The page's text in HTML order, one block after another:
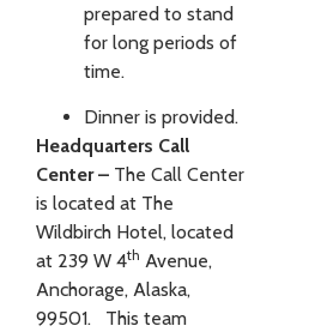
prepared to stand
for long periods of
time.
Dinner is provided.
Headquarters Call
Center – The Call Center
is located at The
Wildbirch Hotel, located
at 239 W 4th Avenue,
Anchorage, Alaska,
99501. This team